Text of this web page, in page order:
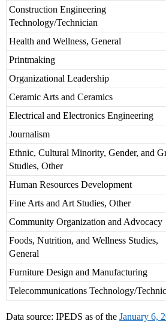
Construction Engineering
Technology/Technician
Health and Wellness, General
Printmaking
Organizational Leadership
Ceramic Arts and Ceramics
Electrical and Electronics Engineering
Journalism
Ethnic, Cultural Minority, Gender, and
Studies, Other
Human Resources Development
Fine Arts and Art Studies, Other
Community Organization and Advocacy
Foods, Nutrition, and Wellness Studies,
General
Furniture Design and Manufacturing
Telecommunications Technology/
Data source: IPEDS as of the January 6,